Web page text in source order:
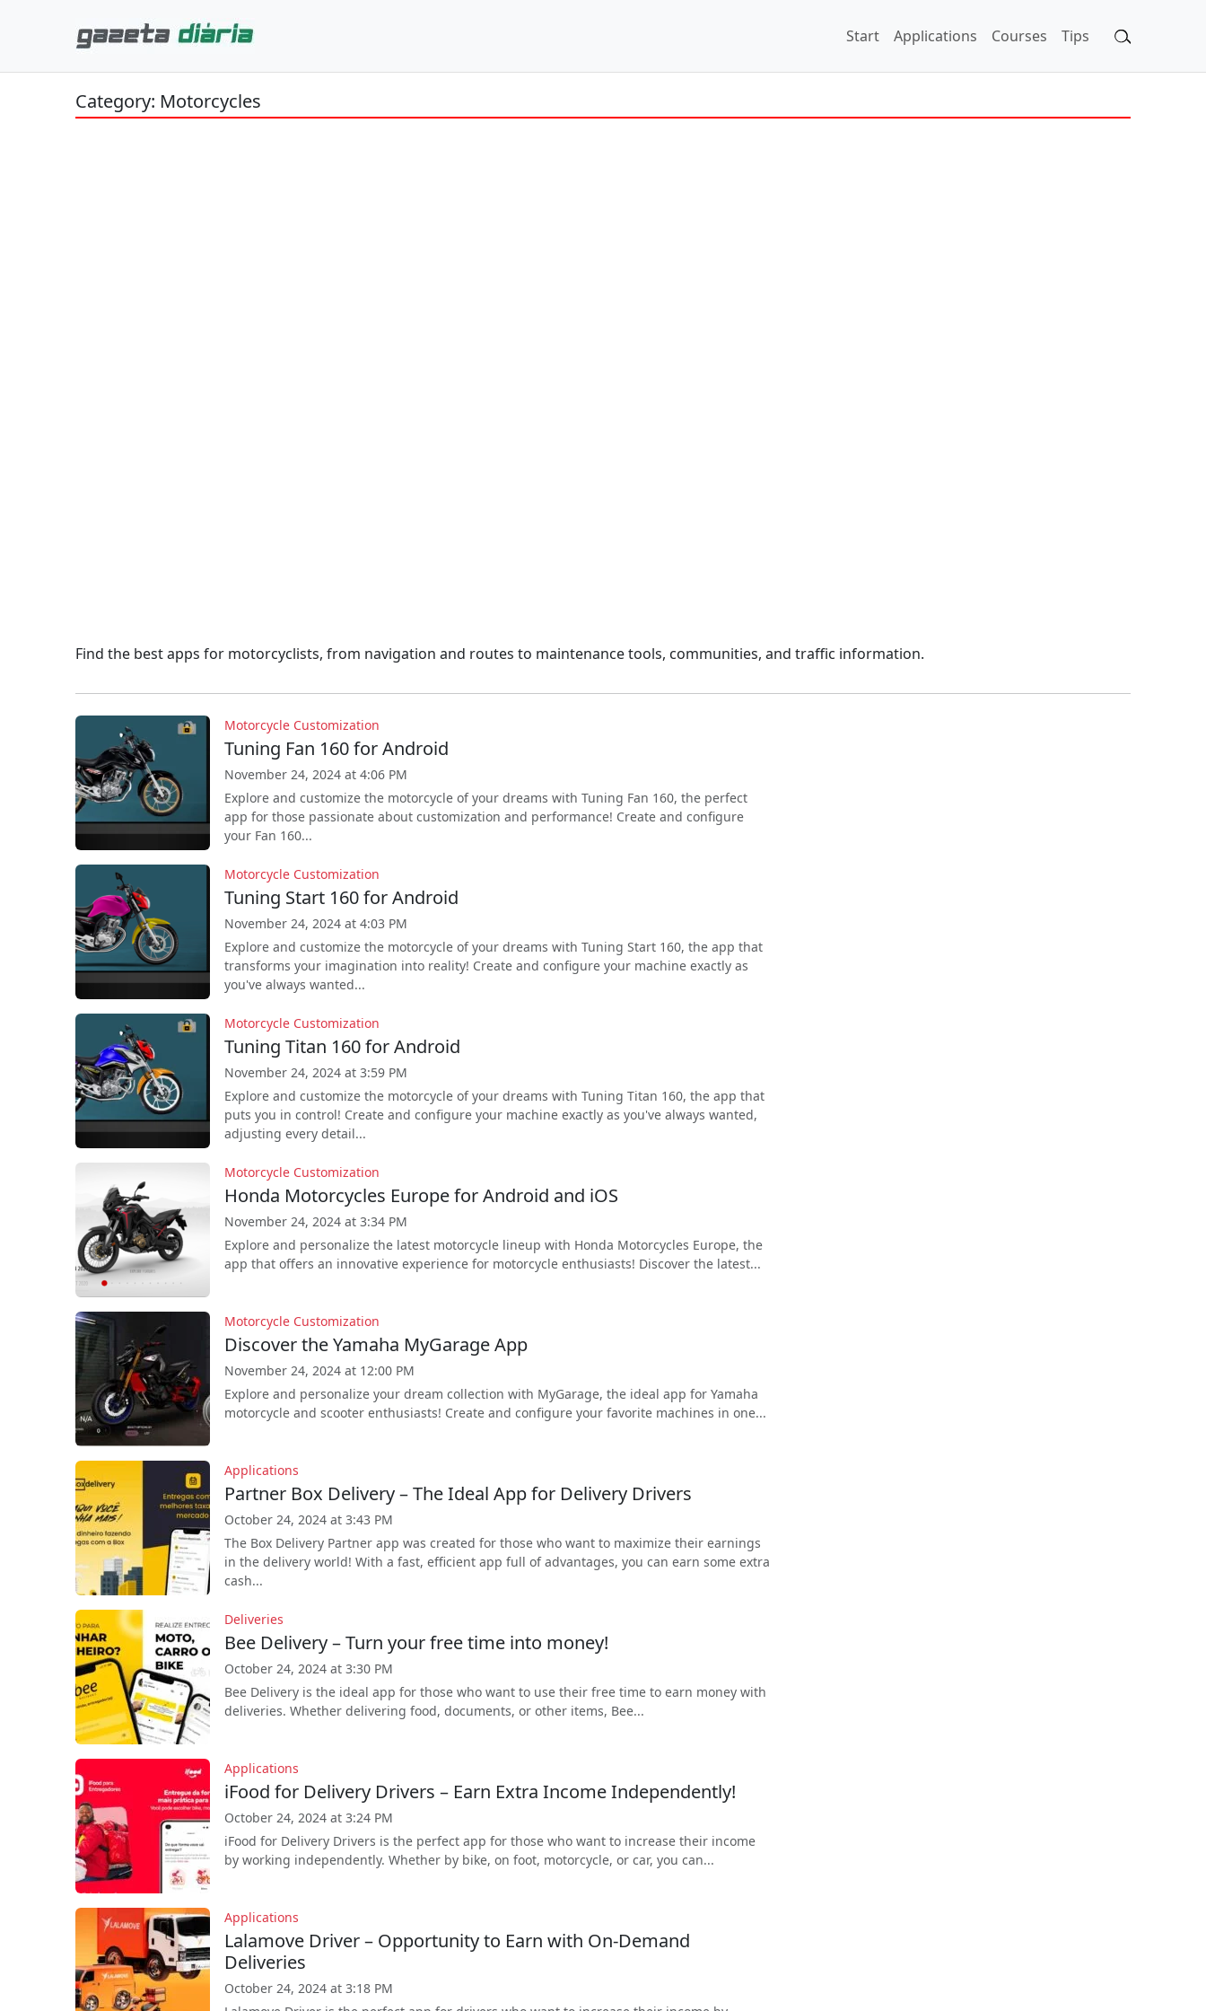
Start Applications Courses Tips
Category: Motorcycles
Find the best apps for motorcyclists, from navigation and routes to maintenance tools, communities, and traffic information.
Motorcycle Customization
Tuning Fan 160 for Android
November 24, 2024 at 4:06 PM
Explore and customize the motorcycle of your dreams with Tuning Fan 160, the perfect
app for those passionate about customization and performance! Create and configure
your Fan 160...
Motorcycle Customization
Tuning Start 160 for Android
November 24, 2024 at 4:03 PM
Explore and customize the motorcycle of your dreams with Tuning Start 160, the app that
transforms your imagination into reality! Create and configure your machine exactly as
you've always wanted...
Motorcycle Customization
Tuning Titan 160 for Android
November 24, 2024 at 3:59 PM
Explore and customize the motorcycle of your dreams with Tuning Titan 160, the app that
puts you in control! Create and configure your machine exactly as you've always wanted,
adjusting every detail...
Motorcycle Customization
Honda Motorcycles Europe for Android and iOS
November 24, 2024 at 3:34 PM
Explore and personalize the latest motorcycle lineup with Honda Motorcycles Europe, the
app that offers an innovative experience for motorcycle enthusiasts! Discover the latest...
Motorcycle Customization
Discover the Yamaha MyGarage App
November 24, 2024 at 12:00 PM
Explore and personalize your dream collection with MyGarage, the ideal app for Yamaha
motorcycle and scooter enthusiasts! Create and configure your favorite machines in one...
Applications
Partner Box Delivery – The Ideal App for Delivery Drivers
October 24, 2024 at 3:43 PM
The Box Delivery Partner app was created for those who want to maximize their earnings
in the delivery world! With a fast, efficient app full of advantages, you can earn some extra
cash...
Deliveries
Bee Delivery – Turn your free time into money!
October 24, 2024 at 3:30 PM
Bee Delivery is the ideal app for those who want to use their free time to earn money with
deliveries. Whether delivering food, documents, or other items, Bee...
Applications
iFood for Delivery Drivers – Earn Extra Income Independently!
October 24, 2024 at 3:24 PM
iFood for Delivery Drivers is the perfect app for those who want to increase their income
by working independently. Whether by bike, on foot, motorcycle, or car, you can...
Applications
Lalamove Driver – Opportunity to Earn with On-Demand
Deliveries
October 24, 2024 at 3:18 PM